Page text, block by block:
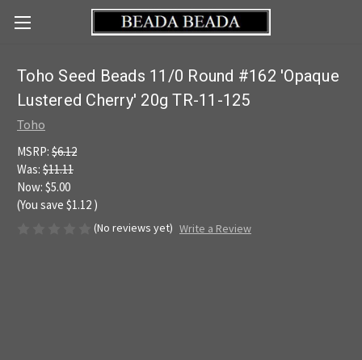
Toho Seed Beads 11/0 Round #162 'Opaque
Lustered Cherry' 20g TR-11-125
Toho
MSRP: $6.12
Was: $11.11
Now: $5.00
(You save $1.12 )
(No reviews yet) Write a Review